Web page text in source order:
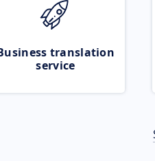
translation
service